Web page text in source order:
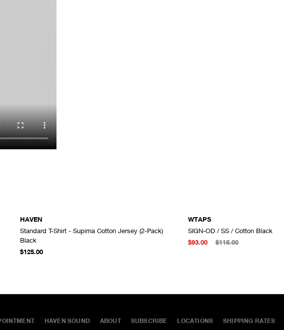
HAVEN
Standard T-Shirt - Supima Cotton Jersey (2-Pack)
Black
$125.00
ADD TO CART
WTAPS
SIGN-OD / SS / Cotton Black
$93.00
$115.00
HAVEN SOUND ABOUT SUBSCRIBE LOCATIONS SHIPPING RATES